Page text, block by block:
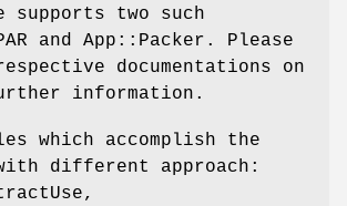
supports two such
and App::Packer. Please
documentations on
information.
which accomplish the
different approach: